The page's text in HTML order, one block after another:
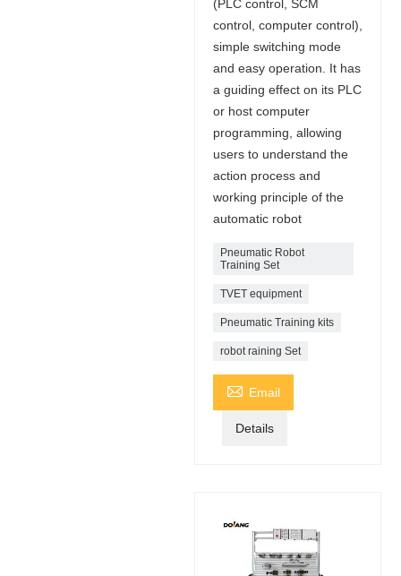
(PLC control, SCM
control, computer control),
simple switching mode
and easy operation. It has
a guiding effect on its PLC
or host computer
programming, allowing
users to understand the
action process and
working principle of the
automatic robot
Pneumatic Robot
Training Set
TVET equipment
Pneumatic Training kits
robot raining Set
 Email
Details